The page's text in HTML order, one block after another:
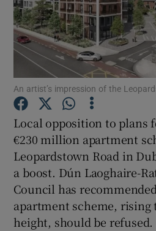
Show
An artist’s impression of the
Local opposition to plans
€230 million apartment
Leopardstown Road in
a boost. Dún Laoghaire-
Council has
apartment scheme, rising
height, should be refused.